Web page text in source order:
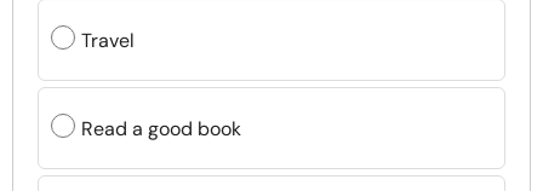
Travel
Read a good book